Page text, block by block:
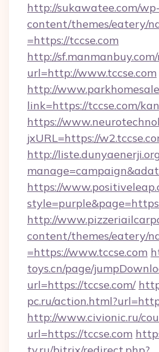
http://sukawatee.com/wp-
content/themes/eatery/
=https://tccse.com
http://sf.manmanbuy.com/
url=http://www.tccse.com
http://
link=https://tccse.com/
https://
jxURL=https://
http://
https://
http://
content/themes/eatery/
=https://www.tccse.com
toys.cn/page/
url=https://tccse.com/
pc.ru/
http://www.civionic.ru/
url=https://tccse.com